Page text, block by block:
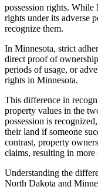
possession rights. While
rights under its adverse
recognize them.
In Minnesota, strict
direct proof of
periods of usage, or
rights in Minnesota.
This difference in
property values in the
possession is
their land if someone
contrast, property
claims, resulting in more
Understanding the
North Dakota and